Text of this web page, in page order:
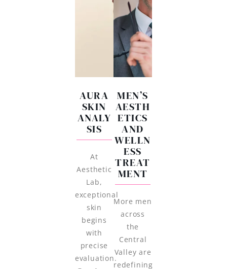
AURA
SKIN
ANALY
SIS
At
Aesthetic
Lab,
exceptional
skin
begins
with
precise
evaluation.
MEN’S
AESTH
ETICS
AND
WELLN
ESS
TREAT
MENT
More men
across
the
Central
Valley are
redefining